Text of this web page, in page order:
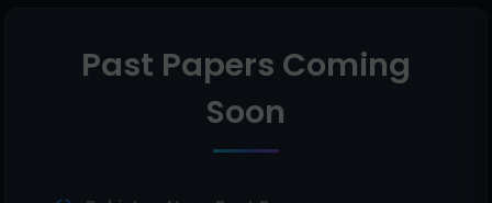
Past Papers Coming
Soon